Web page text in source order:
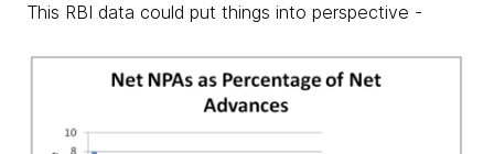
This RBI data could put things into perspective -